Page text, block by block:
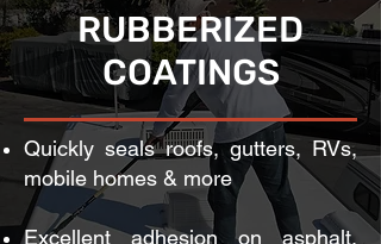
RUBBERIZED
COATINGS
Quickly seals roofs, gutters, RVs,
mobile homes & more
Excellent adhesion on asphalt,